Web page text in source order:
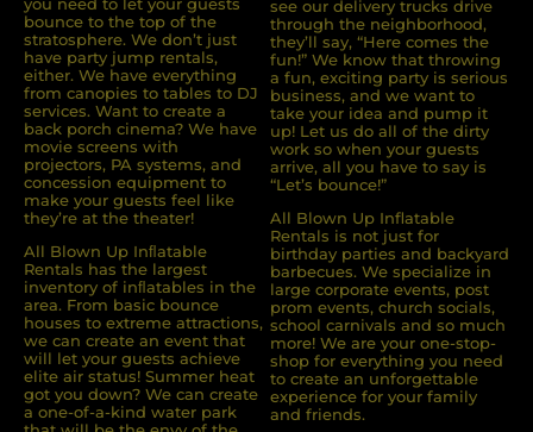
The process from ordering,
paying, delivery to pickup was
very easy. We will definitely use
All Blown Up for future events.
Katie
5.0
9/6/2025
Great experience from start to
finish! Thank you!
bounce to the top of the
stratosphere. We don’t just
have party jump rentals,
either. We have everything
from canopies to tables to DJ
services. Want to create a
back porch cinema? We have
movie screens with
projectors, PA systems, and
concession equipment to
make your guests feel like
they’re at the theater!
All Blown Up Inﬂatable
Rentals has the largest
inventory of inﬂatables in the
area. From basic bounce
houses to extreme attractions,
we can create an event that
will let your guests achieve
elite air status! Summer heat
got you down? We can create
a one-of-a-kind water park
see our delivery trucks drive
through the neighborhood,
they’ll say, “Here comes the
fun!” We know that throwing
a fun, exciting party is serious
business, and we want to
take your idea and pump it
up! Let us do all of the dirty
work so when your guests
arrive, all you have to say is
“Let’s bounce!”
All Blown Up Inflatable
Rentals is not just for
birthday parties and backyard
barbecues. We specialize in
large corporate events, post
prom events, church socials,
school carnivals and so much
more! We are your one-stop-
shop for everything you need
to create an unforgettable
experience for your family
and friends.